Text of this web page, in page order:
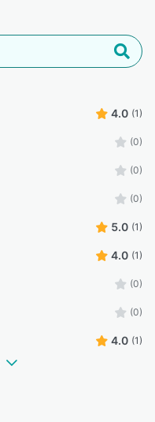
4.0 (1)
(0)
(0)
(0)
5.0 (1)
4.0 (1)
(0)
(0)
4.0 (1)